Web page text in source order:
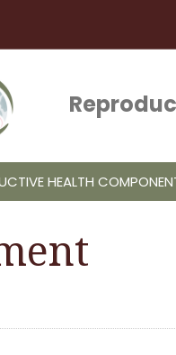
HEALTH